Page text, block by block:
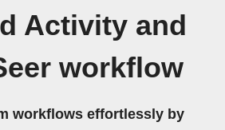
Activity and
workflow
workflows effortlessly by